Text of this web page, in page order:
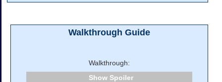
Walkthrough Guide
Walkthrough:
Spoiler